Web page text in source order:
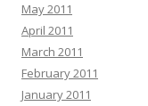
May 2011
April 2011
March 2011
February 2011
January 2011